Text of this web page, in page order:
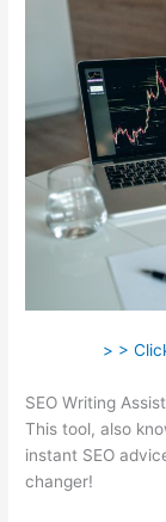
> >
SEO Writing
This tool, also
instant SEO
changer!